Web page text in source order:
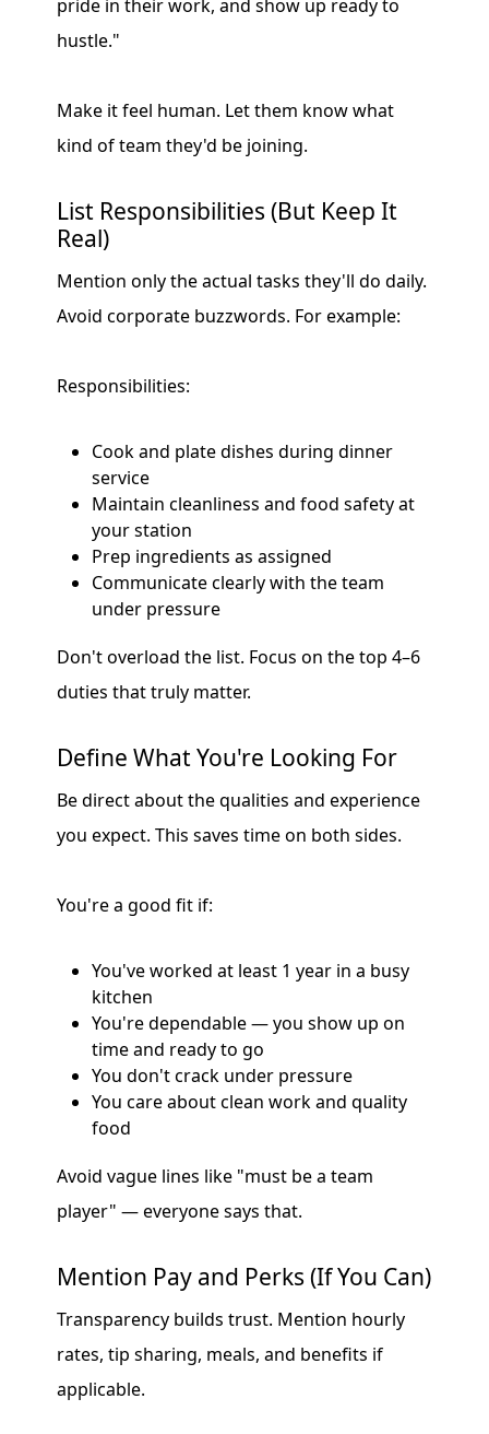
pride in their work, and show up ready to
hustle."
Make it feel human. Let them know what
kind of team they'd be joining.
List Responsibilities (But Keep It
Real)
Mention only the actual tasks they'll do daily.
Avoid corporate buzzwords. For example:
Responsibilities:
Cook and plate dishes during dinner
service
Maintain cleanliness and food safety at
your station
Prep ingredients as assigned
Communicate clearly with the team
under pressure
Don't overload the list. Focus on the top 4–6
duties that truly matter.
Define What You're Looking For
Be direct about the qualities and experience
you expect. This saves time on both sides.
You're a good fit if:
You've worked at least 1 year in a busy
kitchen
You're dependable — you show up on
time and ready to go
You don't crack under pressure
You care about clean work and quality
food
Avoid vague lines like "must be a team
player" — everyone says that.
Mention Pay and Perks (If You Can)
Transparency builds trust. Mention hourly
rates, tip sharing, meals, and benefits if
applicable.